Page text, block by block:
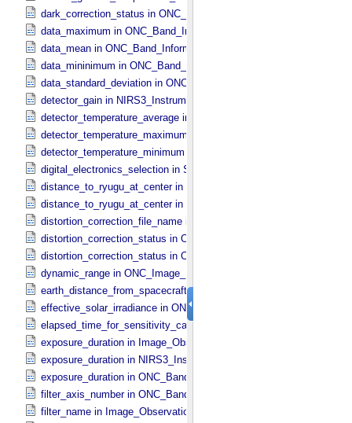
dark_correction_status in ONC_​Image_​Processing_​Parameters
data_maximum in ONC_​Band_​Information
data_mean in ONC_​Band_​Information
data_mininimum in ONC_​Band_​Information
data_standard_deviation in ONC_​Band_​Information
detector_gain in NIRS3_​Instrument_​Attributes
detector_temperature_average in NIRS3_​Instrument_​Attributes
detector_temperature_maximum in NIRS3_​Instrument_​Attributes
detector_temperature_minimum in NIRS3_​Instrument_​Attributes
digital_electronics_selection in Sub_​Image_​Information
distance_to_ryugu_at_center in
distance_to_ryugu_at_center in Observation_​Geometry
distortion_correction_file_name in
distortion_correction_status in ONC_​Image_​Processing_​Parameters
distortion_correction_status in
dynamic_range in ONC_​Image_​Information
earth_distance_from_spacecraft in Observation_​Geometry
effective_solar_irradiance in ONC_​Image_​Processing_​Parameters
elapsed_time_for_sensitivity_calibration in
exposure_duration in Image_​Observation_​Information
exposure_duration in NIRS3_​Instrument_​Attributes
exposure_duration in ONC_​Band_​Information
filter_axis_number in ONC_​Band_​Information
filter_name in Image_​Observation_​Information